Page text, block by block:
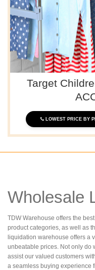
Target
LOWEST PRICE BY
Wholesale
TDW Warehouse offers the
product categories, as well as
liquidation warehouse offers a
unbeatable prices. Not only do
assist our valued customers
a seamless buying experience